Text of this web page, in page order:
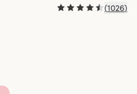
(1026)